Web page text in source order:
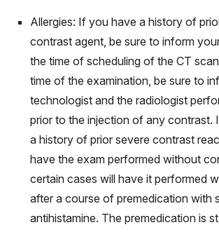
Allergies: If you have a history of
contrast agent, be sure to inform
the time of scheduling of the CT
time of the examination, be sure to
technologist and the radiologist
prior to the injection of any contrast.
a history of prior severe contrast
have the exam performed without
certain cases will have it performed
after a course of premedication with
antihistamine. The premedication is